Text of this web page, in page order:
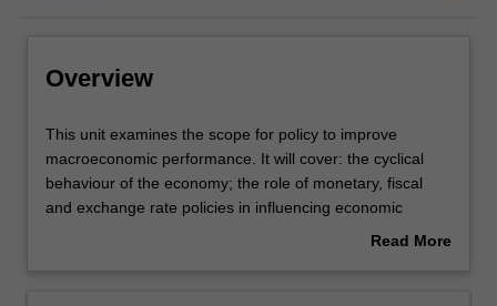
Requisites
Contacts
Overview
This
unit
examines
the
This unit examines the scope for policy to improve
macroeconomic performance. It will cover: the cyclical
behaviour of the economy; the role of monetary, fiscal
and exchange rate policies in influencing economic
activities; the implementation and operation of monetary
Read More